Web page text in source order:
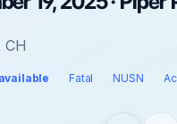
CH
Fatal NUSN